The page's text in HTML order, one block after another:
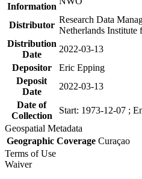
Information
Distributor
Research Data
Netherlands Institute
Distribution
Date
2022-03-13
Depositor
Eric Epping
Deposit
Date
2022-03-13
Date of
Collection
Start: 1973-12-07 ;
Geospatial Metadata
Geographic Coverage Curaçao
Terms of Use
Waiver